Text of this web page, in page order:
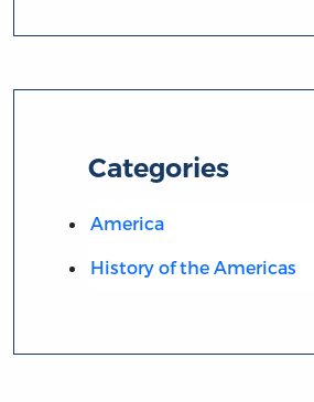
Categories
America
History of the Americas